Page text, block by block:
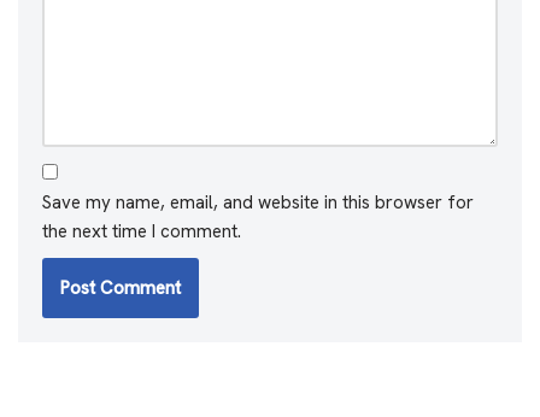
Save my name, email, and website in this browser for
the next time I comment.